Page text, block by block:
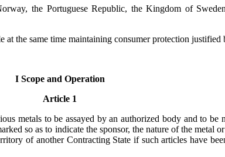
the Portuguese Republic, the Kingdom of
the same time maintaining consumer protection justified
I Scope and Operation
Article 1
metals to be assayed by an authorized body and to
so as to indicate the sponsor, the nature of the metal
of another Contracting State if such articles have